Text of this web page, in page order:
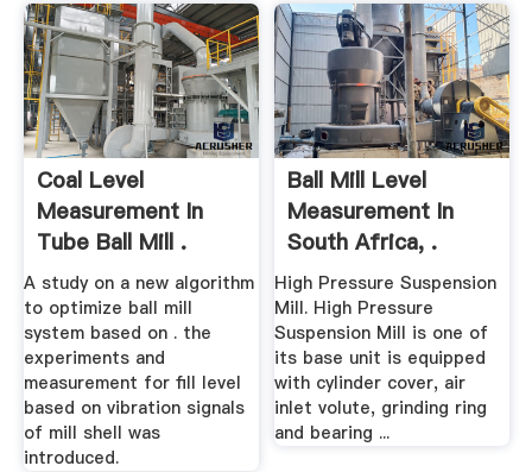
Coal Level
Measurement In
Tube Ball Mill .
A study on a new algorithm
to optimize ball mill
system based on . the
experiments and
measurement for fill level
based on vibration signals
of mill shell was
introduced.
Ball Mill Level
Measurement In
South Africa, .
High Pressure Suspension
Mill. High Pressure
Suspension Mill is one of
its base unit is equipped
with cylinder cover, air
inlet volute, grinding ring
and bearing ...